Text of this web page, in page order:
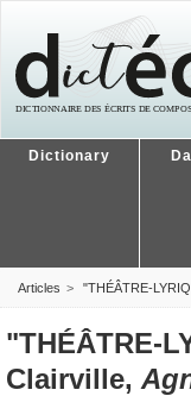
Dictionary
Articles "THÉÂTRE-
"THÉÂTRE-
Clairville,